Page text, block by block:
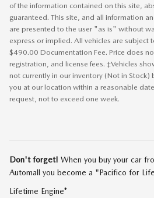
of the information contained on this site,
guaranteed. This site, and all information
are presented to the user "as is" without
express or implied. All vehicles are subject
$490.00 Documentation Fee. Price does
registration, and license fees. ‡Vehicles
not currently in our inventory (Not in
you at our location within a reasonable
request, not to exceed one week.
Don't forget! When you buy your car
Automall you become a "Pacifico for
Lifetime Engine*